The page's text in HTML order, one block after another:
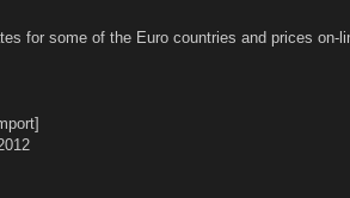
for some of the Euro countries and prices on-